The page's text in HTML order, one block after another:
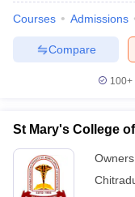
Courses Admissions
Compare
100+
St Mary's College